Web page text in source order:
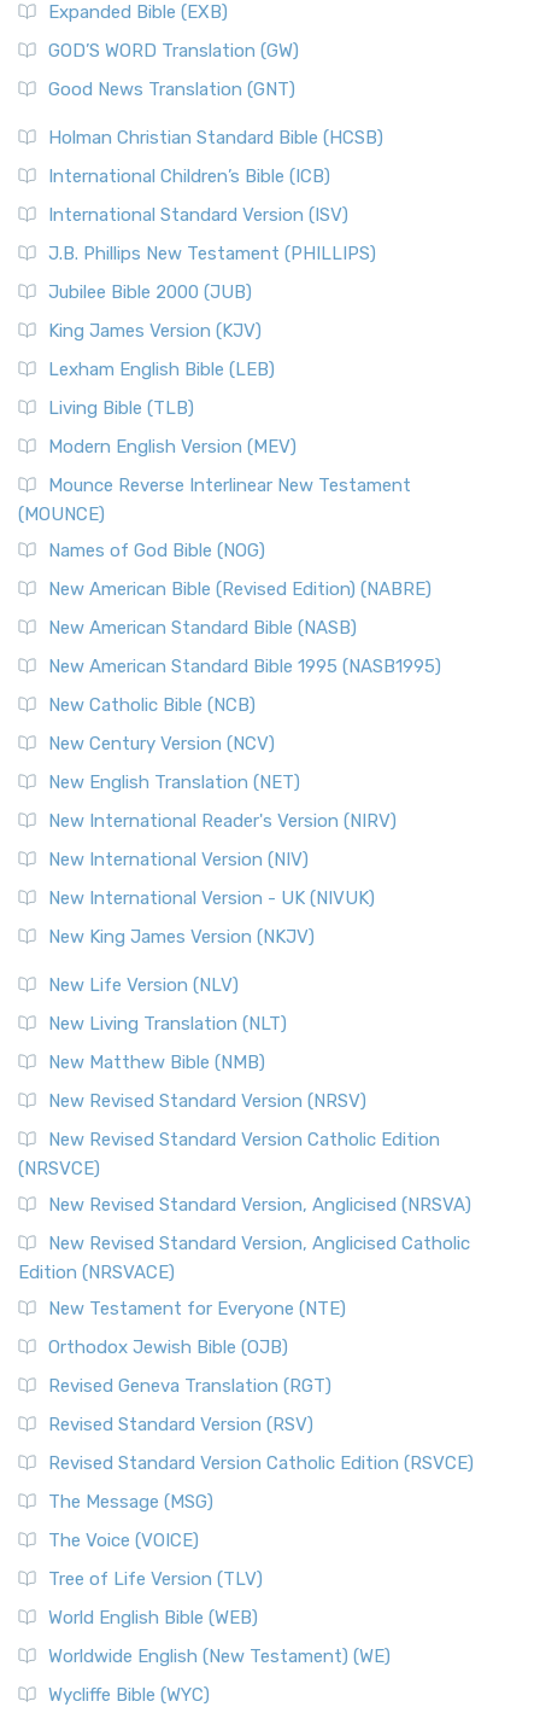
Expanded Bible (EXB)
GOD’S WORD Translation (GW)
Good News Translation (GNT)
Holman Christian Standard Bible (HCSB)
International Children’s Bible (ICB)
International Standard Version (ISV)
J.B. Phillips New Testament (PHILLIPS)
Jubilee Bible 2000 (JUB)
King James Version (KJV)
Lexham English Bible (LEB)
Living Bible (TLB)
Modern English Version (MEV)
Mounce Reverse Interlinear New Testament
(MOUNCE)
Names of God Bible (NOG)
New American Bible (Revised Edition) (NABRE)
New American Standard Bible (NASB)
New American Standard Bible 1995 (NASB1995)
New Catholic Bible (NCB)
New Century Version (NCV)
New English Translation (NET)
New International Reader's Version (NIRV)
New International Version (NIV)
New International Version - UK (NIVUK)
New King James Version (NKJV)
New Life Version (NLV)
New Living Translation (NLT)
New Matthew Bible (NMB)
New Revised Standard Version (NRSV)
New Revised Standard Version Catholic Edition
(NRSVCE)
New Revised Standard Version, Anglicised (NRSVA)
New Revised Standard Version, Anglicised Catholic
Edition (NRSVACE)
New Testament for Everyone (NTE)
Orthodox Jewish Bible (OJB)
Revised Geneva Translation (RGT)
Revised Standard Version (RSV)
Revised Standard Version Catholic Edition (RSVCE)
The Message (MSG)
The Voice (VOICE)
Tree of Life Version (TLV)
World English Bible (WEB)
Worldwide English (New Testament) (WE)
Wycliffe Bible (WYC)